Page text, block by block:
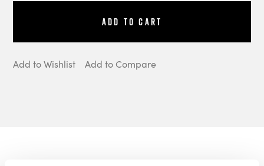
Add to Cart
Add to Wishlist Add to Compare